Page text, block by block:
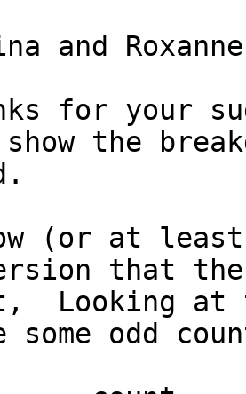
and
for your
the
(or at
that
Looking at
some odd